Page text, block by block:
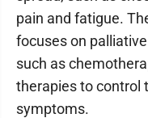
pain and fatigue.
focuses on
such as
therapies to control
symptoms.